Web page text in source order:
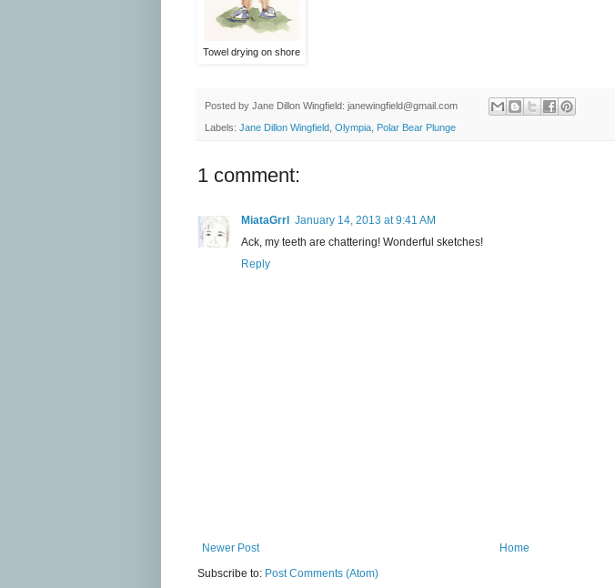
Towel drying on shore
Posted by Jane Dillon Wingfield: janewingfield@gmail.com
Labels: Jane Dillon Wingfield Olympia Polar Bear Plunge
1 comment:
MiataGrrl
January 14, 2013 at 9:41 AM
Ack, my teeth are chattering! Wonderful sketches!
Reply
Newer Post
Home
Subscribe to: Post Comments (Atom)